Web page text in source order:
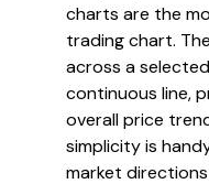
charts are the
trading chart.
across a
continuous line,
overall price
simplicity is
market